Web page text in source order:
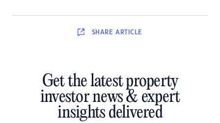
SHARE ARTICLE
Get the latest property
investor news & expert
insights delivered